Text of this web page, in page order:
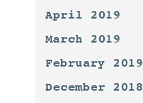
April 2019
March 2019
February 2019
December 2018